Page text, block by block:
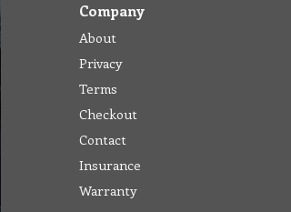
Company
About
Privacy
Terms
Checkout
Contact
Insurance
Warranty